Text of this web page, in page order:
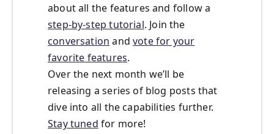
about all the features and follow a
step-by-step tutorial. Join the
conversation andvote for your
favorite features.
Over the next month we’ll be
releasing a series of blog posts that
dive into all the capabilities further.
Stay tuned for more!